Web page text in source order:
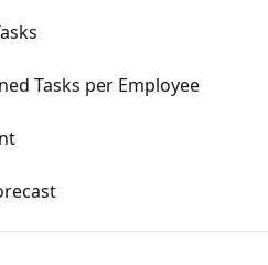
Tasks per Employee